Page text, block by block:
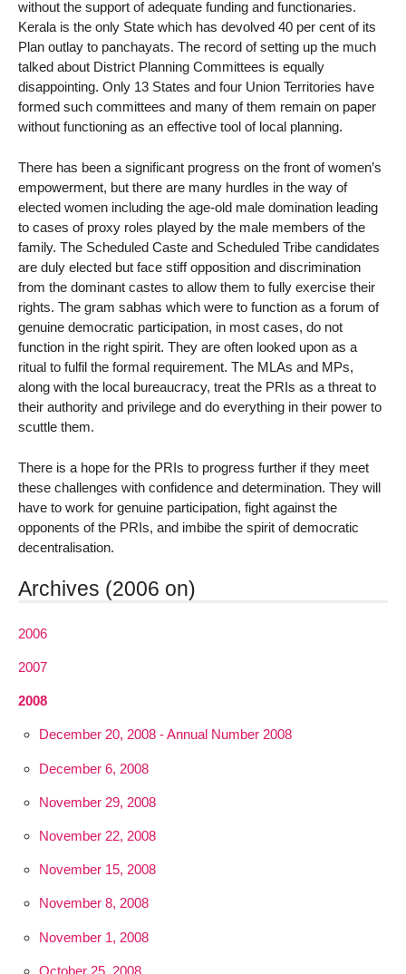
without the support of adequate funding and functionaries.
Kerala is the only State which has devolved 40 per cent of its
Plan outlay to panchayats. The record of setting up the much
talked about District Planning Committees is equally
disappointing. Only 13 States and four Union Territories have
formed such committees and many of them remain on paper
without functioning as an effective tool of local planning.
There has been a significant progress on the front of women’s
empowerment, but there are many hurdles in the way of
elected women including the age-old male domination leading
to cases of proxy roles played by the male members of the
family. The Scheduled Caste and Scheduled Tribe candidates
are duly elected but face stiff opposition and discrimination
from the dominant castes to allow them to fully exercise their
rights. The gram sabhas which were to function as a forum of
genuine democratic participation, in most cases, do not
function in the right spirit. They are often looked upon as a
ritual to fulfil the formal requirement. The MLAs and MPs,
along with the local bureaucracy, treat the PRIs as a threat to
their authority and privilege and do everything in their power to
scuttle them.
There is a hope for the PRIs to progress further if they meet
these challenges with confidence and determination. They will
have to work for genuine participation, fight against the
opponents of the PRIs, and imbibe the spirit of democratic
decentralisation.
Archives (2006 on)
2006
2007
2008
December 20, 2008 - Annual Number 2008
December 6, 2008
November 29, 2008
November 22, 2008
November 15, 2008
November 8, 2008
November 1, 2008
October 25, 2008